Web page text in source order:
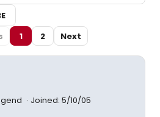
1 2 Next
Joined: 5/10/05